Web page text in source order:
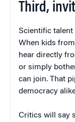
Third,
Scientific
When kids
hear directly
or simply
can join. That
democracy
Critics will say